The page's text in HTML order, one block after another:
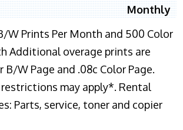
Monthly
W Prints Per Month and 500 Color
Additional overage prints are
B/W Page and .08c Color Page.
may apply*. Rental
Parts, service, toner and copier